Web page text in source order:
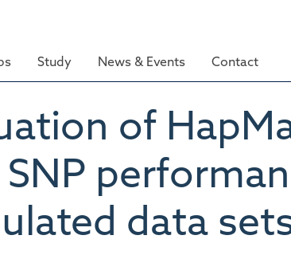
Study News & Events Contact
of
data